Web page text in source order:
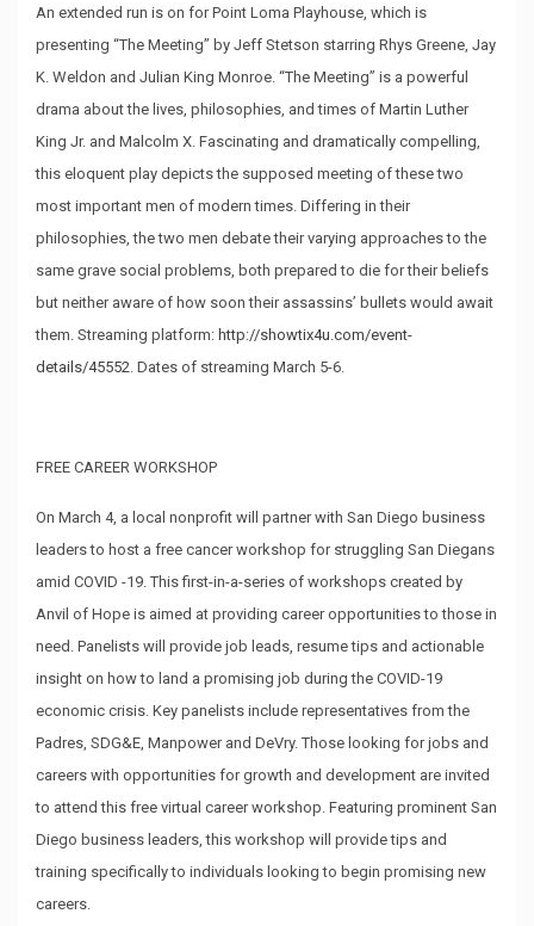
An extended run is on for Point Loma Playhouse, which is
presenting “The Meeting” by Jeff Stetson starring Rhys Greene, Jay
K. Weldon and Julian King Monroe. “The Meeting” is a powerful
drama about the lives, philosophies, and times of Martin Luther
King Jr. and Malcolm X. Fascinating and dramatically compelling,
this eloquent play depicts the supposed meeting of these two
most important men of modern times. Differing in their
philosophies, the two men debate their varying approaches to the
same grave social problems, both prepared to die for their beliefs
but neither aware of how soon their assassins’ bullets would await
them. Streaming platform: http://showtix4u.com/event-
details/45552. Dates of streaming March 5-6.
FREE CAREER WORKSHOP
On March 4, a local nonprofit will partner with San Diego business
leaders to host a free cancer workshop for struggling San Diegans
amid COVID -19. This first-in-a-series of workshops created by
Anvil of Hope is aimed at providing career opportunities to those in
need. Panelists will provide job leads, resume tips and actionable
insight on how to land a promising job during the COVID-19
economic crisis. Key panelists include representatives from the
Padres, SDG&E, Manpower and DeVry. Those looking for jobs and
careers with opportunities for growth and development are invited
to attend this free virtual career workshop. Featuring prominent San
Diego business leaders, this workshop will provide tips and
training specifically to individuals looking to begin promising new
careers.